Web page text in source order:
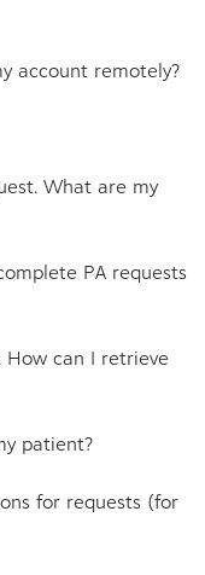
account remotely?
What are my
PA requests
How can I retrieve
patient?
for requests (for